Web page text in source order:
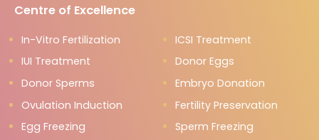
Centre of Excellence
In-Vitro Fertilization
ICSI Treatment
IUI Treatment
Donor Eggs
Donor Sperms
Embryo Donation
Ovulation Induction
Fertility Preservation
Egg Freezing
Sperm Freezing